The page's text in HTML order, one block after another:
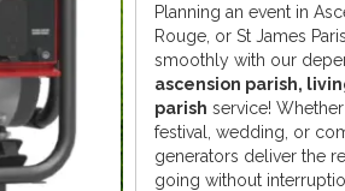
Planning an event in
Rouge, or St James
smoothly with our
ascension parish,
parish service!
festival, wedding, or
generators deliver the
going without